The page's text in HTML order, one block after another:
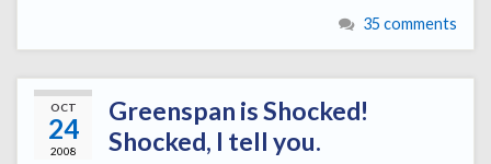
35 comments
OCT
24
2008
Greenspan is Shocked!
Shocked, I tell you.